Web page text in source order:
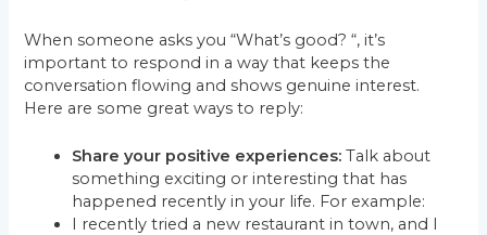
When someone asks you “What’s good? “, it’s
important to respond in a way that keeps the
conversation flowing and shows genuine interest.
Here are some great ways to reply:
Share your positive experiences: Talk about
something exciting or interesting that has
happened recently in your life. For example:
I recently tried a new restaurant in town, and I